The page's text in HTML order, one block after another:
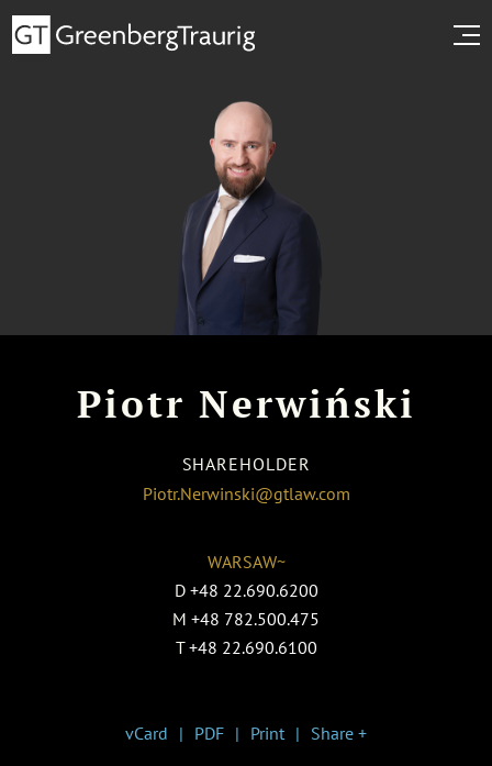
Piotr Nerwiński
SHAREHOLDER
Piotr.Nerwinski@gtlaw.com
WARSAW~
D +48 22.690.6200
M +48 782.500.475
T +48 22.690.6100
vCard PDF Print Share +